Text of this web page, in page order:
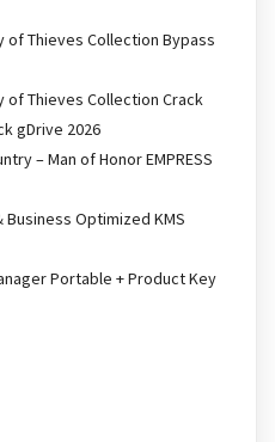
of Thieves Collection Bypass
of Thieves Collection Crack
gDrive 2026
– Man of Honor EMPRESS
Business Optimized KMS
Portable + Product Key